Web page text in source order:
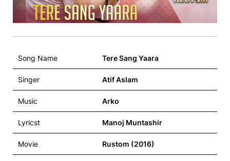
Song Name Tere Sang Yaara
Singer Atif Aslam
Music Arko
Lyricst Manoj Muntashir
Movie Rustom (2016)